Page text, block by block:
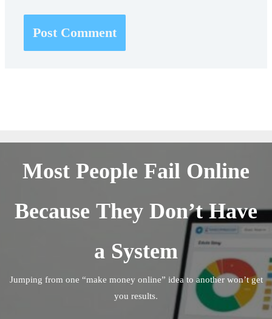
Most People Fail Online
Because They Don’t Have
a System
Jumping from one “make money online” idea to another won’t get
you results.